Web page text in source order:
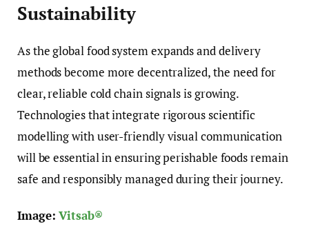
Sustainability
As the global food system expands and delivery
methods become more decentralized, the need for
clear, reliable cold chain signals is growing.
Technologies that integrate rigorous scientific
modelling with user-friendly visual communication
will be essential in ensuring perishable foods remain
safe and responsibly managed during their journey.
Image:Vitsab®